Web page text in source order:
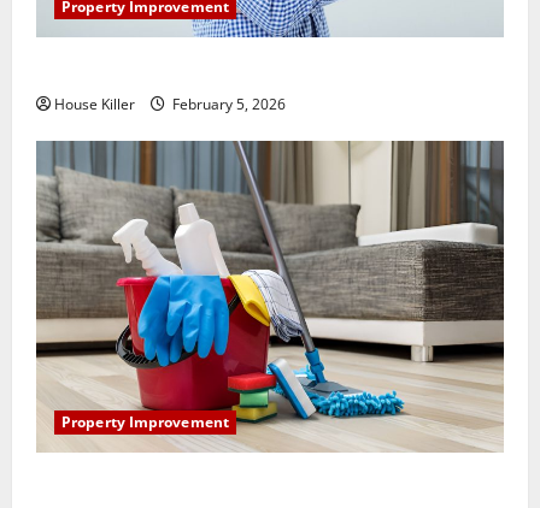
Property Improvement
House Killer February 5, 2026
Property Improvement